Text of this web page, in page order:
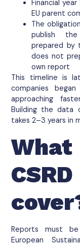
Financial
EU parent
The
publish
prepared by
does not
own report
This timeline is
companies
approaching
Building the data
takes 2–3 years in
Reports must
European